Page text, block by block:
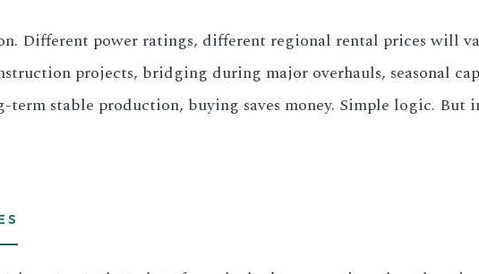
Different power ratings, different regional rental prices will
projects, bridging during major overhauls, seasonal
stable production, buying saves money. Simple logic.